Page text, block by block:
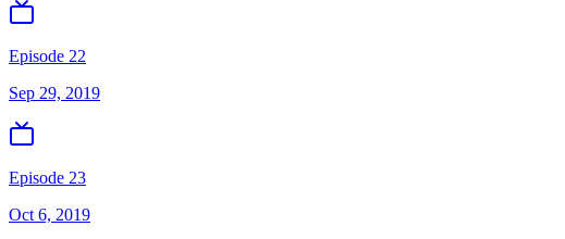
Episode 22
Sep 29, 2019
Episode 23
Oct 6, 2019